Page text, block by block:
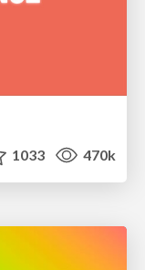
1033 470k